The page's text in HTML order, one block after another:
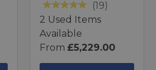
(19)
2 Used Items
Available
From £5,229.00